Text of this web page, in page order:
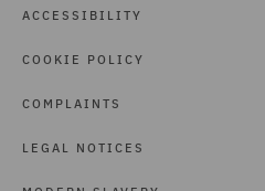
ACCESSIBILITY
COOKIE POLICY
COMPLAINTS
LEGAL NOTICES